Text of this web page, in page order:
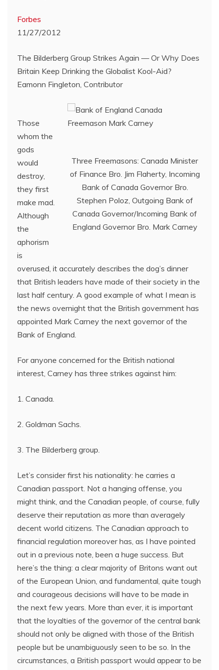
Forbes
11/27/2012
The Bilderberg Group Strikes Again — Or Why Does
Britain Keep Drinking the Globalist Kool-Aid?
Eamonn Fingleton, Contributor
Three Freemasons: Canada Minister
of Finance Bro. Jim Flaherty, Incoming
Bank of Canada Governor Bro.
Stephen Poloz, Outgoing Bank of
Canada Governor/Incoming Bank of
England Governor Bro. Mark Carney
Those
whom the
gods
would
destroy,
they first
make mad.
Although
the
aphorism
is
overused, it accurately describes the dog’s dinner
that British leaders have made of their society in the
last half century. A good example of what I mean is
the news overnight that the British government has
appointed Mark Carney the next governor of the
Bank of England.
For anyone concerned for the British national
interest, Carney has three strikes against him:
1. Canada.
2. Goldman Sachs.
3. The Bilderberg group.
Let’s consider first his nationality: he carries a
Canadian passport. Not a hanging offense, you
might think, and the Canadian people, of course, fully
deserve their reputation as more than averagely
decent world citizens. The Canadian approach to
financial regulation moreover has, as I have pointed
out in a previous note, been a huge success. But
here’s the thing: a clear majority of Britons want out
of the European Union, and fundamental, quite tough
and courageous decisions will have to be made in
the next few years. More than ever, it is important
that the loyalties of the governor of the central bank
should not only be aligned with those of the British
people but be unambiguously seen to be so. In the
circumstances, a British passport would appear to be